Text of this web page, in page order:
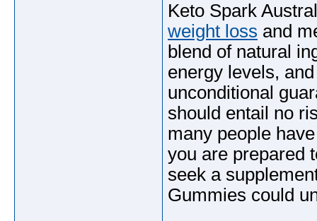
Keto Spark
weight loss and
blend of natural
energy levels,
unconditional
should entail no
many people
you are prepared
seek a
Gummies could